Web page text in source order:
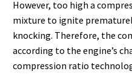
However, too high a
mixture to ignite
knocking. Therefore, the
according to the engine’s
compression ratio